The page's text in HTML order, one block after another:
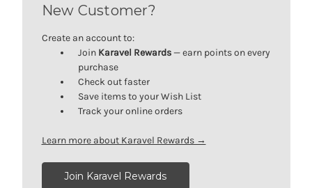
New Customer?
Create an account to:
Join Karavel Rewards — earn points on every
purchase
Check out faster
Save items to your Wish List
Track your online orders
Learn more about Karavel Rewards →
Join Karavel Rewards